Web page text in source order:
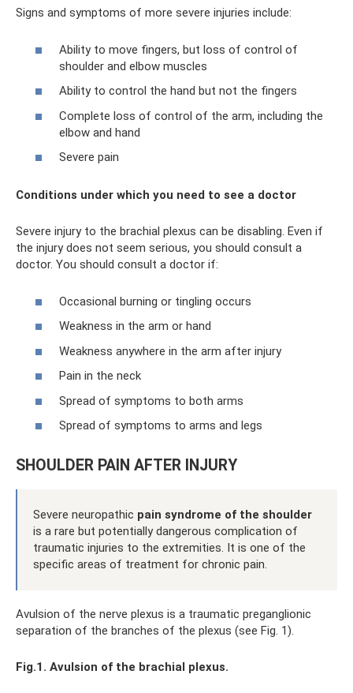
Signs and symptoms of more severe injuries include:
Ability to move fingers, but loss of control of
shoulder and elbow muscles
Ability to control the hand but not the fingers
Complete loss of control of the arm, including the
elbow and hand
Severe pain
Conditions under which you need to see a doctor
Severe injury to the brachial plexus can be disabling. Even if
the injury does not seem serious, you should consult a
doctor. You should consult a doctor if:
Occasional burning or tingling occurs
Weakness in the arm or hand
Weakness anywhere in the arm after injury
Pain in the neck
Spread of symptoms to both arms
Spread of symptoms to arms and legs
SHOULDER PAIN AFTER INJURY
Severe neuropathic pain syndrome of the shoulder
is a rare but potentially dangerous complication of
traumatic injuries to the extremities. It is one of the
specific areas of treatment for chronic pain.
Avulsion of the nerve plexus is a traumatic preganglionic
separation of the branches of the plexus (see Fig. 1).
Fig.1. Avulsion of the brachial plexus.